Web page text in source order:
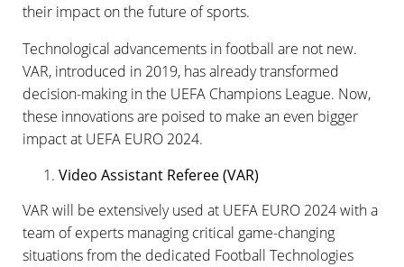
their impact on the future of sports.
Technological advancements in football are not new.
VAR, introduced in 2019, has already transformed
decision-making in the UEFA Champions League. Now,
these innovations are poised to make an even bigger
impact at UEFA EURO 2024.
Video Assistant Referee (VAR)
VAR will be extensively used at UEFA EURO 2024 with a
team of experts managing critical game-changing
situations from the dedicated Football Technologies